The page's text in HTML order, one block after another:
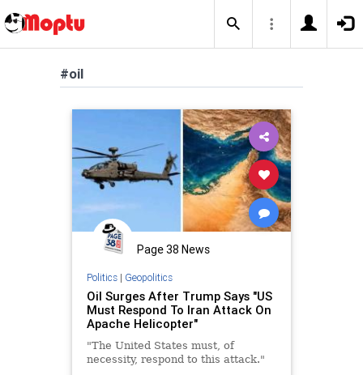
#oil
Page 38 News
Politics| Geopolitics
Oil Surges After Trump Says "US
Must Respond To Iran Attack On
Apache Helicopter"
"The United States must, of
necessity, respond to this attack."